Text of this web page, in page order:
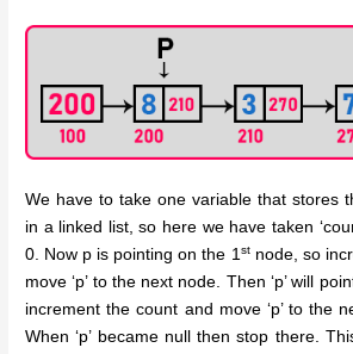
We have to take one variable that stores
in a linked list, so here we have taken
0. Now p is pointing on the 1stnode, so
move ‘p’ to the next node. Then ‘p’ will
increment the count and move ‘p’ to the
When ‘p’ became null then stop there.